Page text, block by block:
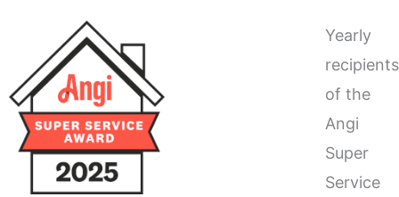
Yearly
recipients
of the
Angi
Super
Service